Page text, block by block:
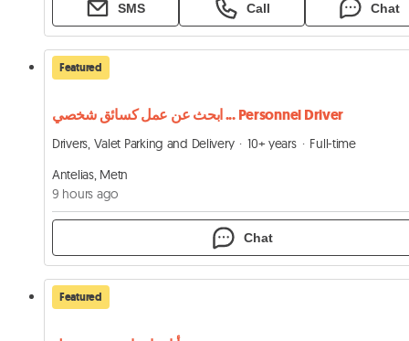
SMS Call Chat
Featured
ابحث عن عمل كسائق شخصي ... Personnel Driver
Drivers, Valet Parking and Delivery 10+ years
Full-time
Antelias, Metn
9 hours ago
Chat
Featured